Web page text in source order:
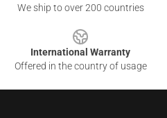
We ship to over 200 countries
International Warranty
Offered in the country of usage